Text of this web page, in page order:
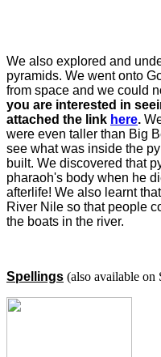
We also explored and
pyramids. We went onto
from space and we could
you are interested in
attached the link here.
were even taller than Big
see what was inside the
built. We discovered that
pharaoh's body when he
afterlife! We also learnt
River Nile so that people
the boats in the river.
Spellings (also available on